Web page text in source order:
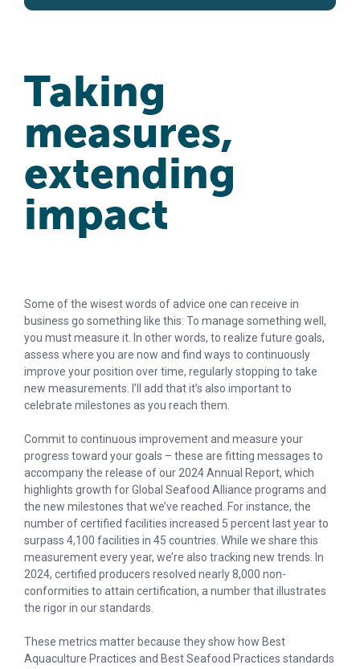
Taking
measures,
extending
impact
Some of the wisest words of advice one can receive in
business go something like this: To manage something well,
you must measure it. In other words, to realize future goals,
assess where you are now and find ways to continuously
improve your position over time, regularly stopping to take
new measurements. I’ll add that it’s also important to
celebrate milestones as you reach them.
Commit to continuous improvement and measure your
progress toward your goals – these are fitting messages to
accompany the release of our 2024 Annual Report, which
highlights growth for Global Seafood Alliance programs and
the new milestones that we’ve reached. For instance, the
number of certified facilities increased 5 percent last year to
surpass 4,100 facilities in 45 countries. While we share this
measurement every year, we’re also tracking new trends. In
2024, certified producers resolved nearly 8,000 non-
conformities to attain certification, a number that illustrates
the rigor in our standards.
These metrics matter because they show how Best
Aquaculture Practices and Best Seafood Practices standards